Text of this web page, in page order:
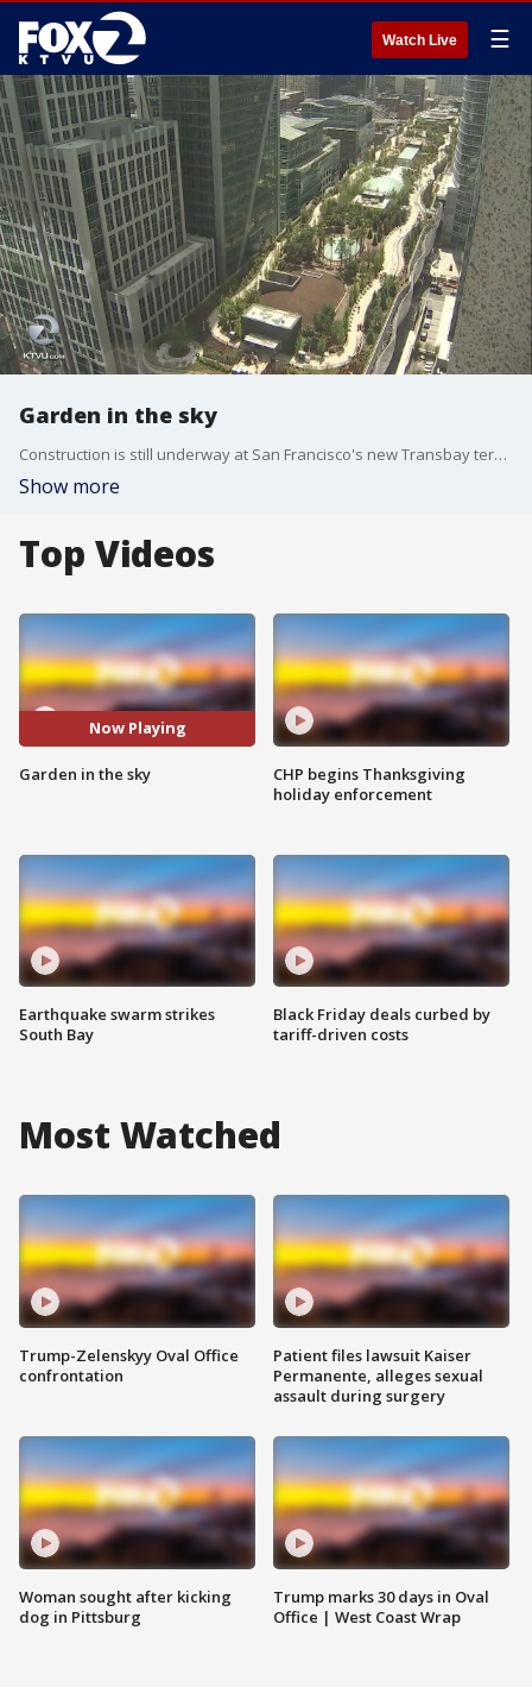
Watch Live ☰
Garden in the sky
Construction is still underway at San Francisco's new Transbay terminal. When the design was unveiled builders pointed to a park in the sky some are calling an urban oasis. KTVU's Christien Kafton reports.
Show more
Top Videos
Now Playing
Garden in the sky
Earthquake swarm strikes
South Bay
CHP begins Thanksgiving
holiday enforcement
Black Friday deals curbed by
tariff-driven costs
Most Watched
Trump-Zelenskyy Oval Office
confrontation
Woman sought after kicking
dog in Pittsburg
Patient files lawsuit Kaiser
Permanente, alleges sexual
assault during surgery
Trump marks 30 days in Oval
Office | West Coast Wrap